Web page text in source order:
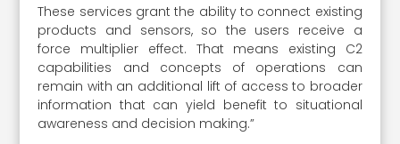
These services grant the ability to connect existing
products and sensors, so the users receive a
force multiplier effect. That means existing C2
capabilities and concepts of operations can
remain with an additional lift of access to broader
information that can yield benefit to situational
awareness and decision making.”